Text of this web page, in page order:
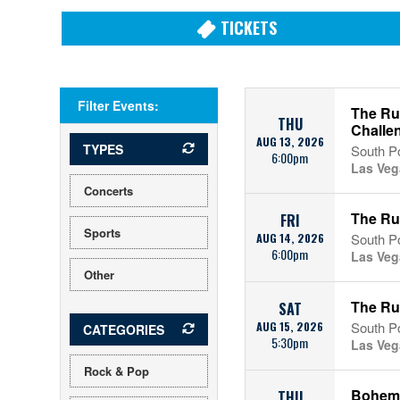
TICKETS
Filter Events:
TYPES
Concerts
Sports
Other
CATEGORIES
Rock & Pop
THU
AUG 13, 2026
6:00pm
The
South
Las
FRI
AUG 14, 2026
6:00pm
The
South
Las
SAT
AUG 15, 2026
5:30pm
The
South
Las